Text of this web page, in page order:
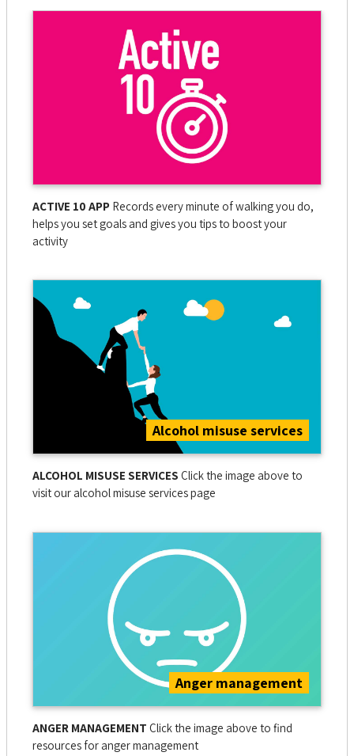
ACTIVE 10 APP Records every minute of walking you do,
helps you set goals and gives you tips to boost your
activity
Alcohol misuse services
ALCOHOL MISUSE SERVICES Click the image above to
visit our alcohol misuse services page
Anger management
ANGER MANAGEMENT Click the image above to find
resources for anger management